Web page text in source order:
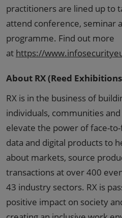
practitioners are lined up to
attend conference, seminar
programme. Find out more
at https://
About RX (Reed
RX is in the business of
individuals, communities
elevate the power of face-
data and digital products to
about markets, source
transactions at over 400
43 industry sectors. RX is
positive impact on society